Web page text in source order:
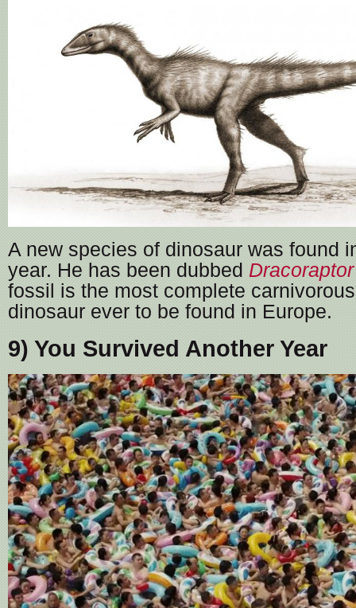
A new species of dinosaur was found
year. He has been dubbed
fossil is the most complete
dinosaur ever to be found in Europe.
9) You Survived Another Year